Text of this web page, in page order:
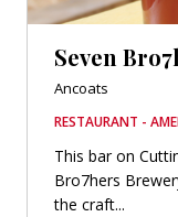
Seven
Ancoats
RESTAURANT -
This bar on
Bro7hers
the craft...